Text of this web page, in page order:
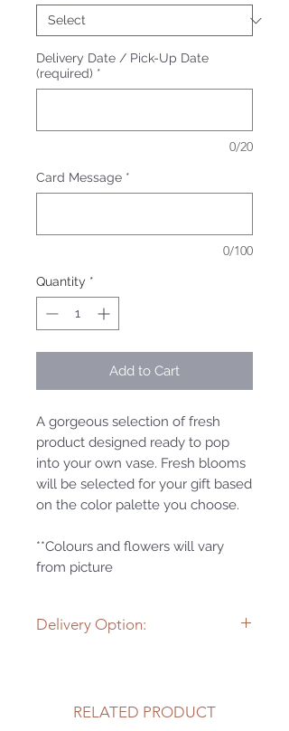
Delivery Date / Pick-Up Date
(required) *
0/20
Card Message *
0/100
Quantity *
Add to Cart
A gorgeous selection of fresh
product designed ready to pop
into your own vase. Fresh blooms
will be selected for your gift based
on the color palette you choose.
**Colours and flowers will vary
from picture
Delivery Option:
delivered to a special someone
RELATED PRODUCT